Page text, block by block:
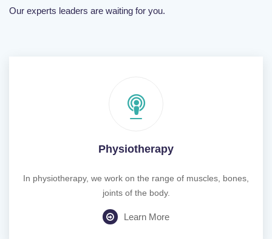
Our experts leaders are waiting for you.
Physiotherapy
In physiotherapy, we work on the range of muscles, bones,
joints of the body.
Learn More